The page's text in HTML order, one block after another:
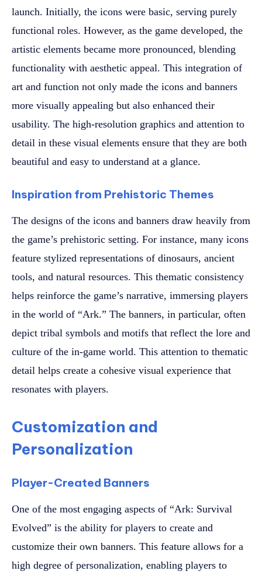
launch. Initially, the icons were basic, serving purely
functional roles. However, as the game developed, the
artistic elements became more pronounced, blending
functionality with aesthetic appeal. This integration of
art and function not only made the icons and banners
more visually appealing but also enhanced their
usability. The high-resolution graphics and attention to
detail in these visual elements ensure that they are both
beautiful and easy to understand at a glance.
Inspiration from Prehistoric Themes
The designs of the icons and banners draw heavily from
the game’s prehistoric setting. For instance, many icons
feature stylized representations of dinosaurs, ancient
tools, and natural resources. This thematic consistency
helps reinforce the game’s narrative, immersing players
in the world of “Ark.” The banners, in particular, often
depict tribal symbols and motifs that reflect the lore and
culture of the in-game world. This attention to thematic
detail helps create a cohesive visual experience that
resonates with players.
Customization and
Personalization
Player-Created Banners
One of the most engaging aspects of “Ark: Survival
Evolved” is the ability for players to create and
customize their own banners. This feature allows for a
high degree of personalization, enabling players to